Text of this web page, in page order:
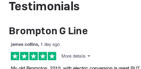
Testimonials
Brompton G Line